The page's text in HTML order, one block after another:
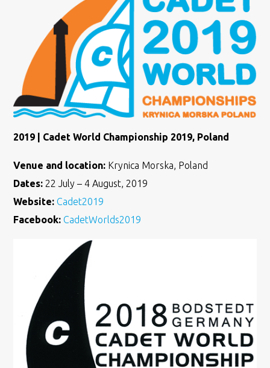
2019 | Cadet World Championship 2019, Poland
Venue and location: Krynica Morska, Poland
Dates: 22 July – 4 August, 2019
Website:Cadet2019
Facebook:CadetWorlds2019